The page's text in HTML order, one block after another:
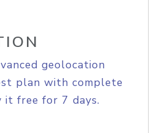
geolocation
plan with complete
it free for 7 days.